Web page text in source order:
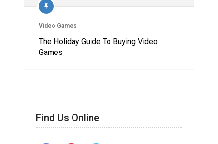
Video Games
The Holiday Guide To Buying Video
Games
Find Us Online